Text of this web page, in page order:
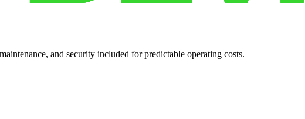
and security included for predictable operating costs.